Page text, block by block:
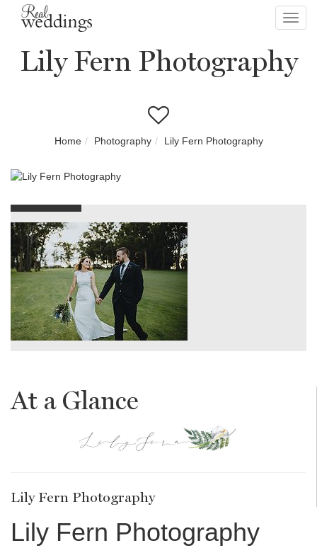
Lily Fern Photography
Home Photography Lily Fern Photography
At a Glance
Lily Fern Photography
Lily Fern Photography